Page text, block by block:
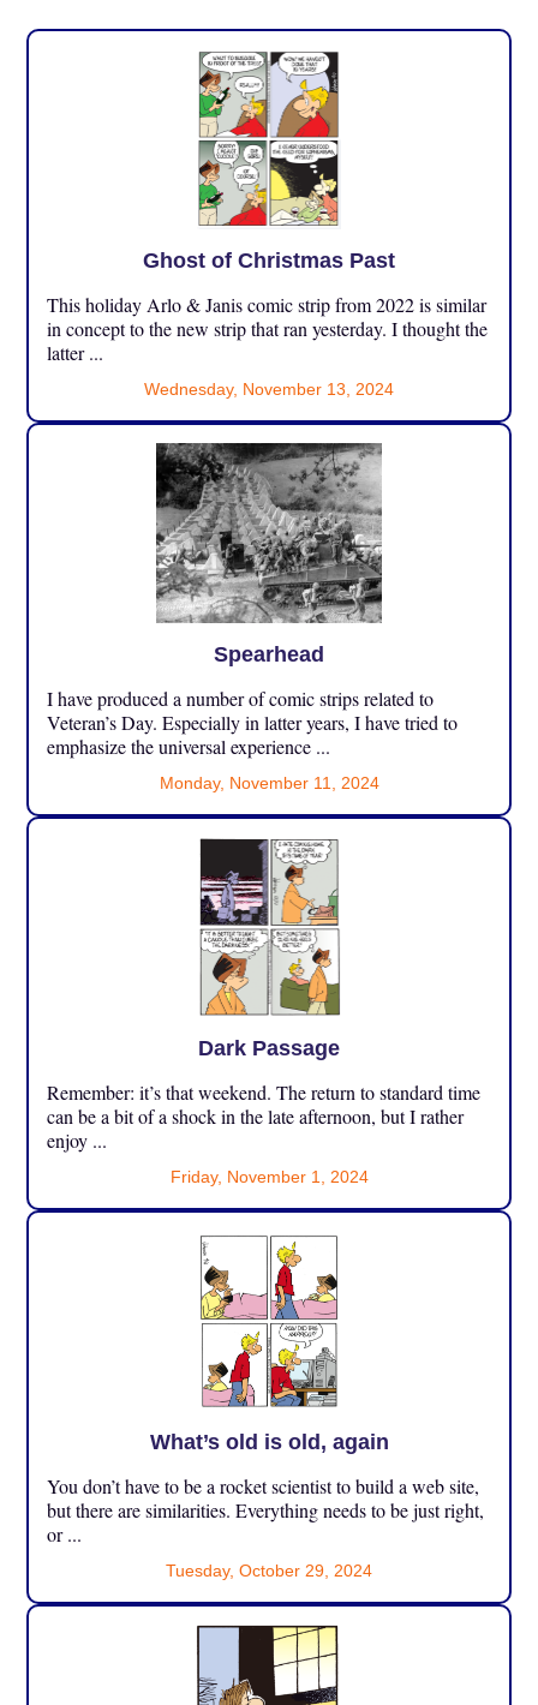
Ghost of Christmas Past
This holiday Arlo & Janis comic strip from 2022 is similar
in concept to the new strip that ran yesterday. I thought the
latter ...
Wednesday, November 13, 2024
Spearhead
I have produced a number of comic strips related to
Veteran’s Day. Especially in latter years, I have tried to
emphasize the universal experience ...
Monday, November 11, 2024
Dark Passage
Remember: it’s that weekend. The return to standard time
can be a bit of a shock in the late afternoon, but I rather
enjoy ...
Friday, November 1, 2024
What’s old is old, again
You don’t have to be a rocket scientist to build a web site,
but there are similarities. Everything needs to be just right,
or ...
Tuesday, October 29, 2024